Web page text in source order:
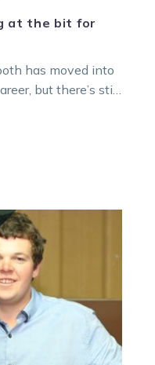
at the bit for
has moved into
but there’s still